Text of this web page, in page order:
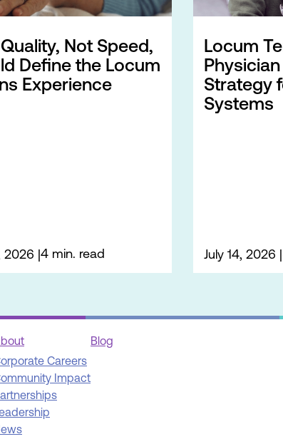
Not Speed,
Define the Locum
Experience
2026 4 min. read
Locum
Strategy
Systems
July 14, 2026
Careers
Impact
Blog